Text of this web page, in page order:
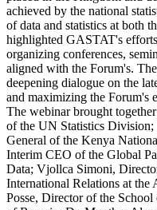
achieved by the national
of data and statistics at both
highlighted GASTAT's
organizing conferences,
aligned with the Forum's.
deepening dialogue on the
and maximizing the Forum's
The webinar brought
of the UN Statistics
General of the Kenya
Interim CEO of the Global
Data; Vjollca Simoni,
International Relations at the
Posse, Director of the